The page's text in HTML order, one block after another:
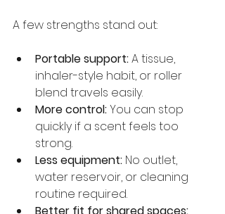
A few strengths stand out:
Portable support: A tissue,
inhaler-style habit, or roller
blend travels easily.
More control: You can stop
quickly if a scent feels too
strong.
Less equipment: No outlet,
water reservoir, or cleaning
routine required.